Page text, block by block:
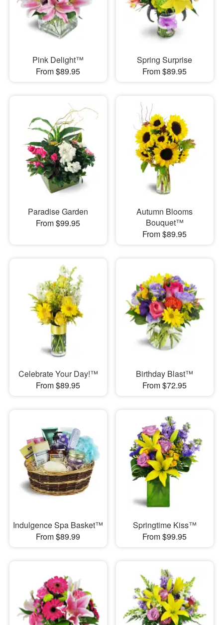
Pink Delight™
From $89.95
Spring Surprise
From $89.95
Paradise Garden
From $99.95
Autumn Blooms
Bouquet™
From $89.95
Celebrate Your Day!™
From $89.95
Birthday Blast™
From $72.95
Indulgence Spa Basket™
From $89.99
Springtime Kiss™
From $99.95